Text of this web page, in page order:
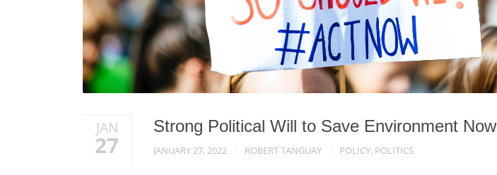
JAN
27
Strong Political Will to Save Environment Now
JANUARY 27, 2022 ROBERT TANGUAY POLICY, POLITICS